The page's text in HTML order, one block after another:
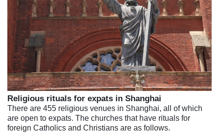
Religious rituals for expats in Shanghai
There are 455 religious venues in Shanghai, all of which
are open to expats. The churches that have rituals for
foreign Catholics and Christians are as follows.